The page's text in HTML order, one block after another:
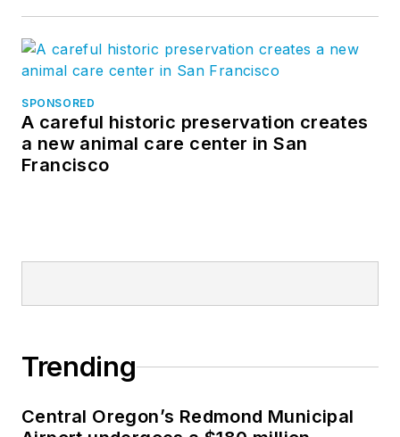
SPONSORED
A careful historic preservation creates
a new animal care center in San
Francisco
Trending
Central Oregon’s Redmond Municipal